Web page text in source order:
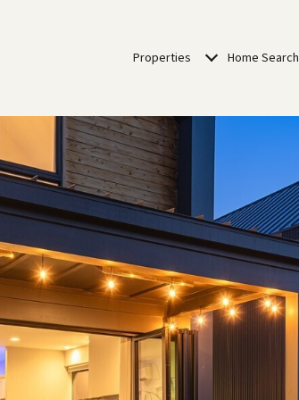
Properties Home Search